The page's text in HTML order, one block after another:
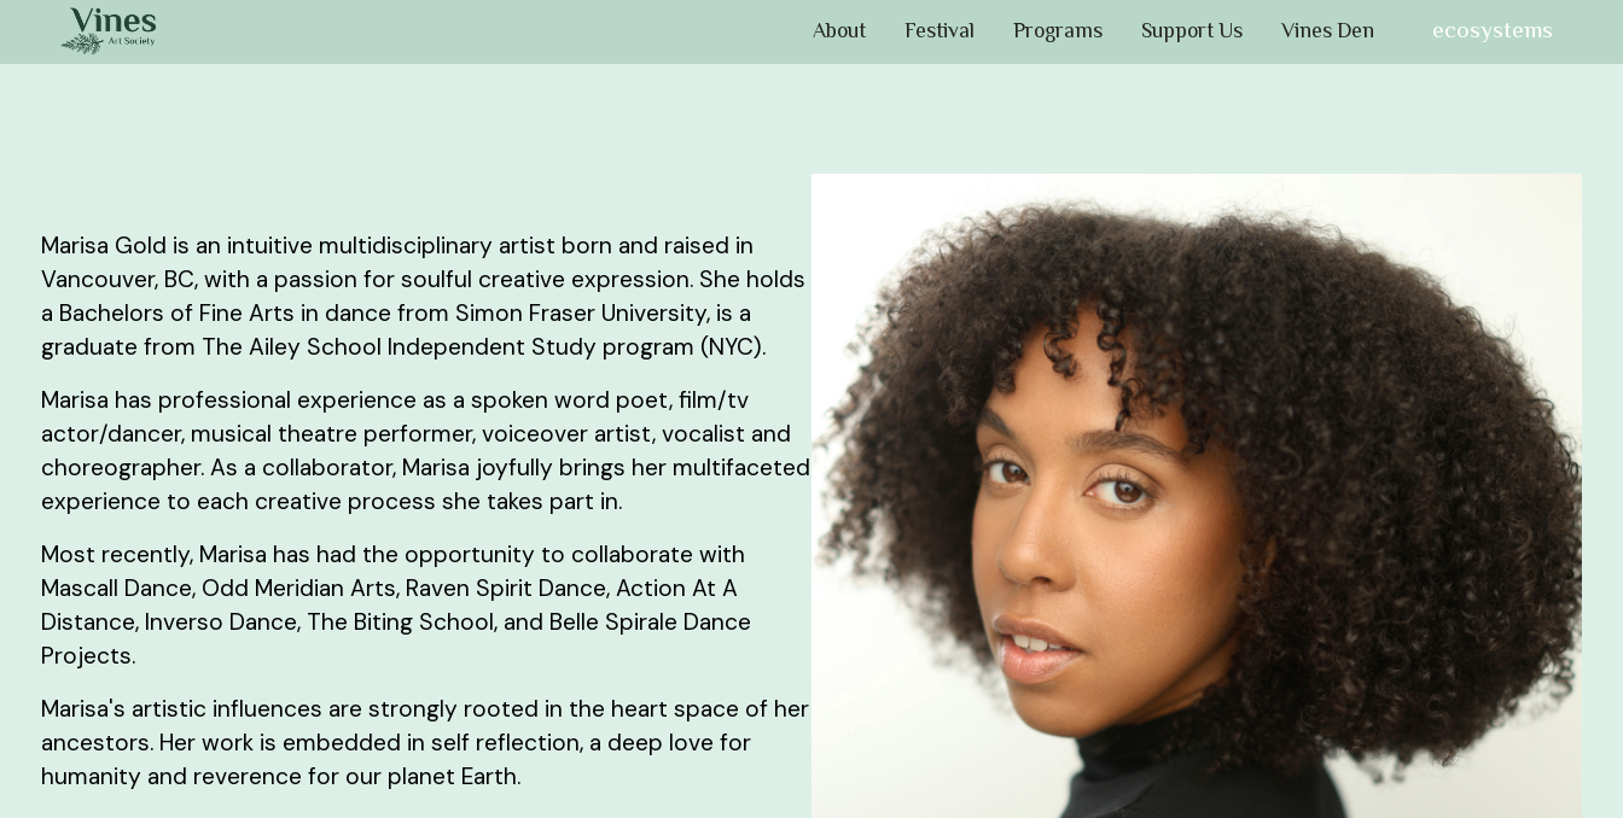
About Festival Programs Support Us Vines Den ecosystems
Marisa Gold is an intuitive multidisciplinary artist born and raised in
Vancouver, BC, with a passion for soulful creative expression. She holds
a Bachelors of Fine Arts in dance from Simon Fraser University, is a
graduate from The Ailey School Independent Study program (NYC).
Marisa has professional experience as a spoken word poet, film/tv
actor/dancer, musical theatre performer, voiceover artist, vocalist and
choreographer. As a collaborator, Marisa joyfully brings her multifaceted
experience to each creative process she takes part in.
Most recently, Marisa has had the opportunity to collaborate with
Mascall Dance, Odd Meridian Arts, Raven Spirit Dance, Action At A
Distance, Inverso Dance, The Biting School, and Belle Spirale Dance
Projects.
Marisa's artistic influences are strongly rooted in the heart space of her
ancestors. Her work is embedded in self reflection, a deep love for
humanity and reverence for our planet Earth.